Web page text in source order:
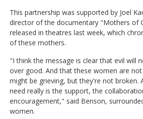
This partnership was supported by Joel
director of the documentary "Mothers of
released in theatres last week, which
of these mothers.
"I think the message is clear that evil will
over good. And that these women are
might be grieving, but they're not broken.
need really is the support, the
encouragement," said Benson,
women.